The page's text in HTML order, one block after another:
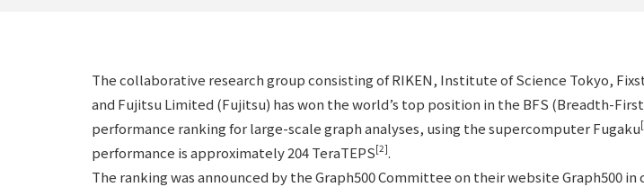
The collaborative research group consisting of RIKEN, Institute of Science Tokyo,
and Fujitsu Limited (Fujitsu) has won the world’s top position in the BFS (Breadth-
performance ranking for large-scale graph analyses, using the supercomputer Fugaku
performance is approximately 204 TeraTEPS[2].
The ranking was announced by the Graph500 Committee on their website